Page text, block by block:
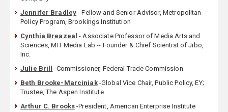
Jennifer Bradley - Fellow and Senior Advisor, Metropolitan
Policy Program, Brookings Institution
Cynthia Breazeal - Associate Professor of Media Arts and
Sciences, MIT Media Lab -- Founder & Chief Scientist of Jibo,
Inc.
Julie Brill
-Commissioner, Federal Trade Commission
Beth Brooke-Marciniak-Global Vice Chair, Public Policy, EY;
Trustee, The Aspen Institute
Arthur C. Brooks -President, American Enterprise Institute